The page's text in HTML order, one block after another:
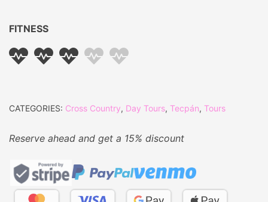
FITNESS
CATEGORIES: Cross Country, Day Tours, Tecpán, Tours
Reserve ahead and get a 15% discount